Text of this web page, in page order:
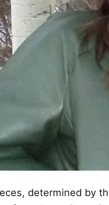
determined by